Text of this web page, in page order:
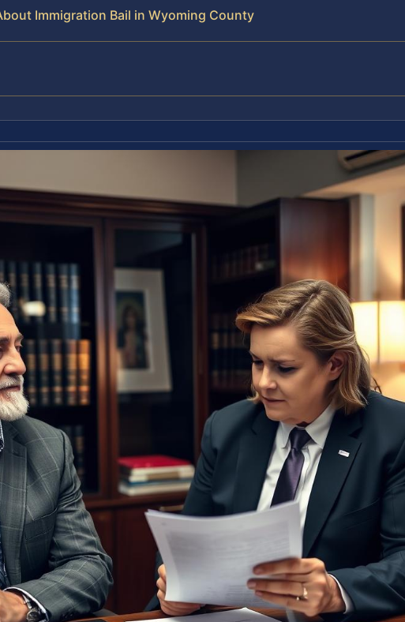
Immigration Bail in Wyoming County